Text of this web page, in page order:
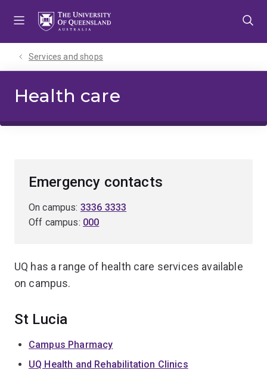
Services and shops
Health care
Emergency contacts
On campus: 3336 3333
Off campus: 000
UQ has a range of health care services available
on campus.
St Lucia
Campus Pharmacy
UQ Health and Rehabilitation Clinics